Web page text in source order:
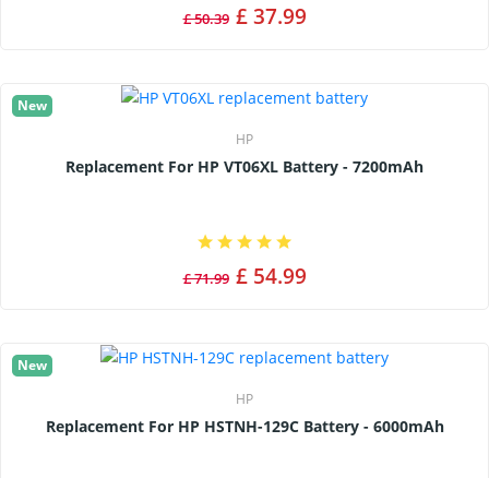
£ 50.39 £ 37.99
New
HP
Replacement For HP VT06XL Battery - 7200mAh
£ 71.99 £ 54.99
New
HP
Replacement For HP HSTNH-129C Battery - 6000mAh